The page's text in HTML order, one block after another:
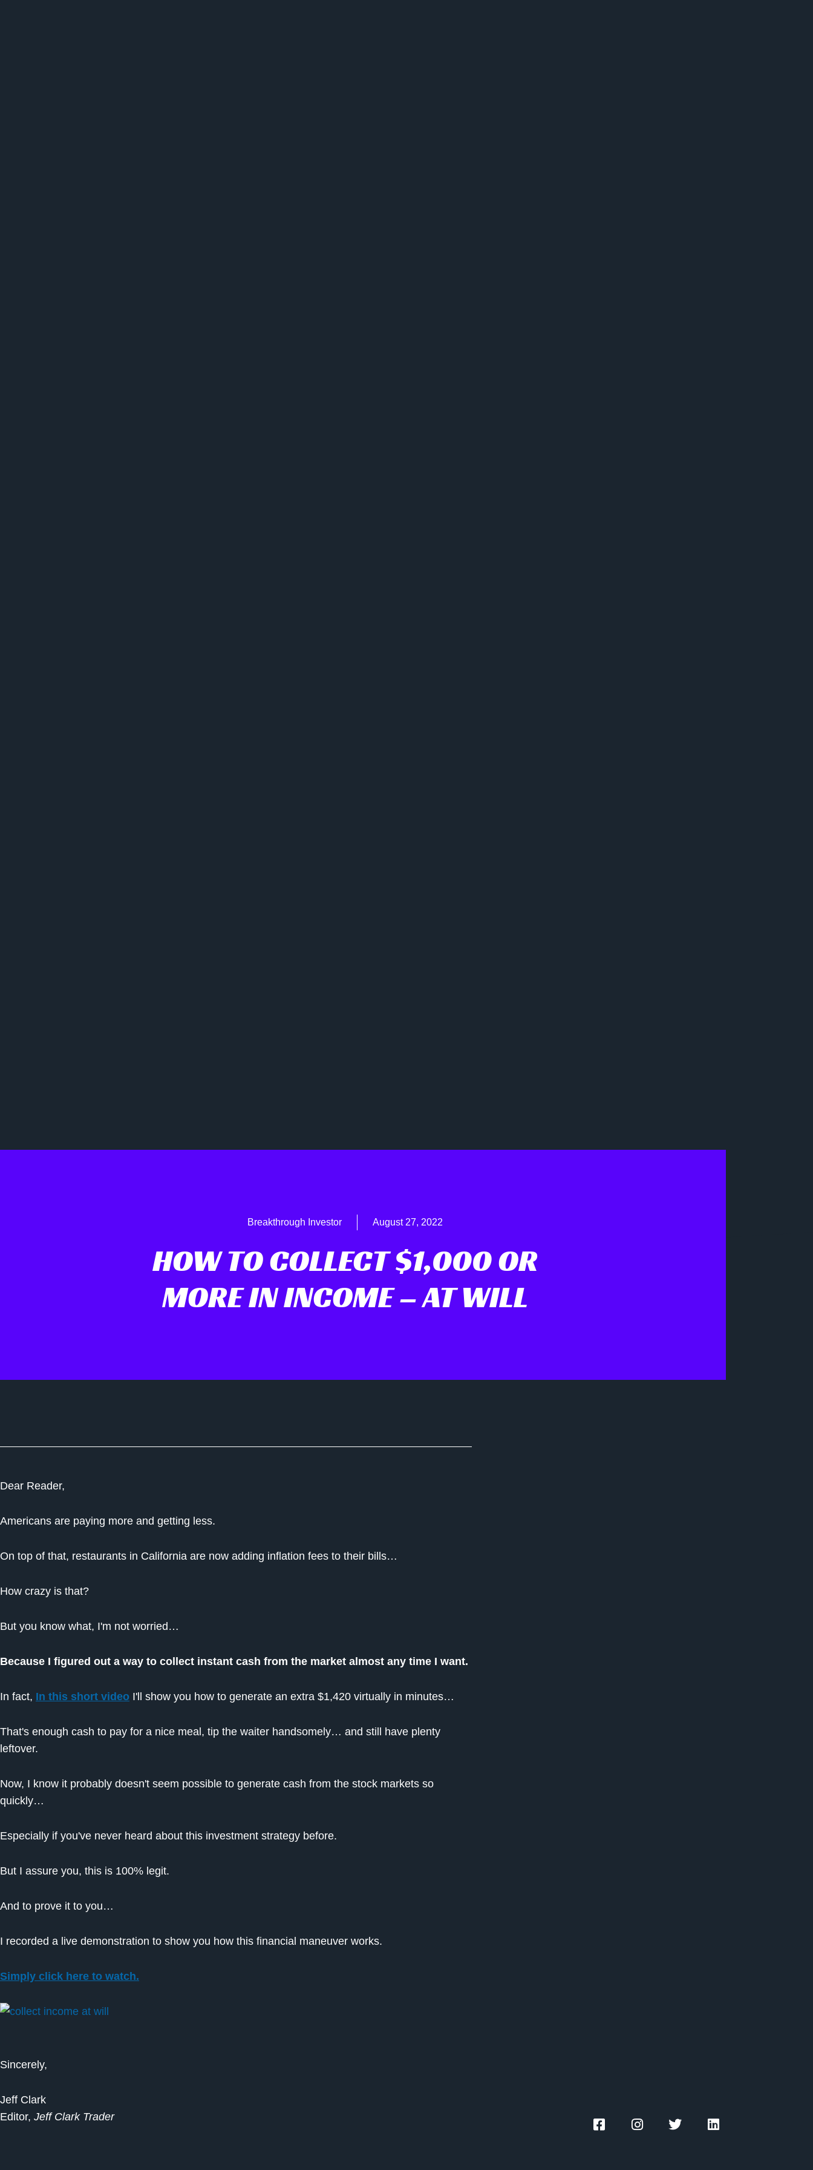
Breakthrough Investor August 27, 2022
HOW TO COLLECT $1,000 OR
MORE IN INCOME – AT WILL
Dear Reader,
Americans are paying more and getting less.
On top of that, restaurants in California are now adding inflation fees to their bills…
How crazy is that?
But you know what, I'm not worried…
Because I figured out a way to collect instant cash from the market almost any time I want.
In fact, In this short video I'll show you how to generate an extra $1,420 virtually in minutes…
That's enough cash to pay for a nice meal, tip the waiter handsomely… and still have plenty
leftover.
Now, I know it probably doesn't seem possible to generate cash from the stock markets so
quickly…
Especially if you've never heard about this investment strategy before.
But I assure you, this is 100% legit.
And to prove it to you…
I recorded a live demonstration to show you how this financial maneuver works.
Simply click here to watch.
Sincerely,
Jeff Clark
Editor, Jeff Clark Trader